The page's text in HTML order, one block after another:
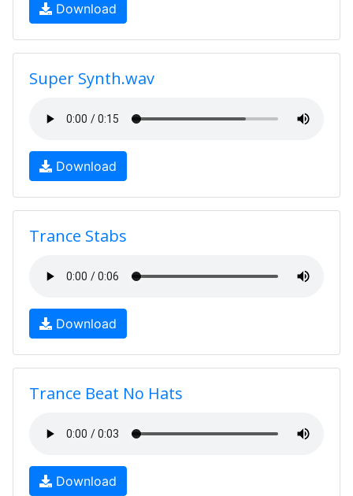
Download
Super Synth.wav
Download
Trance Stabs
Download
Trance Beat No Hats
Download